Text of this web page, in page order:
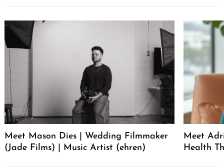
Meet Mason Dies | Wedding Filmmaker
(Jade Films) | Music Artist (ehren)
Meet
Health